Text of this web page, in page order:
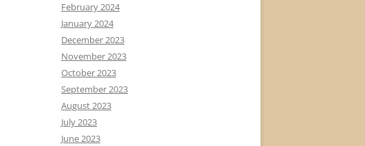
February 2024
January 2024
December 2023
November 2023
October 2023
September 2023
August 2023
July 2023
June 2023